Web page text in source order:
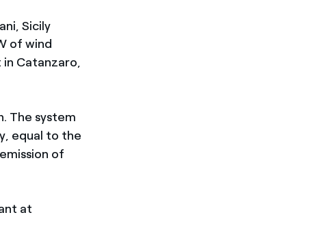
Sicily
of wind
Catanzaro,
The system
equal to the
of
at